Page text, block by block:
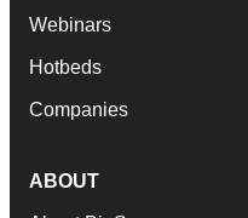
Webinars
Hotbeds
Companies
ABOUT